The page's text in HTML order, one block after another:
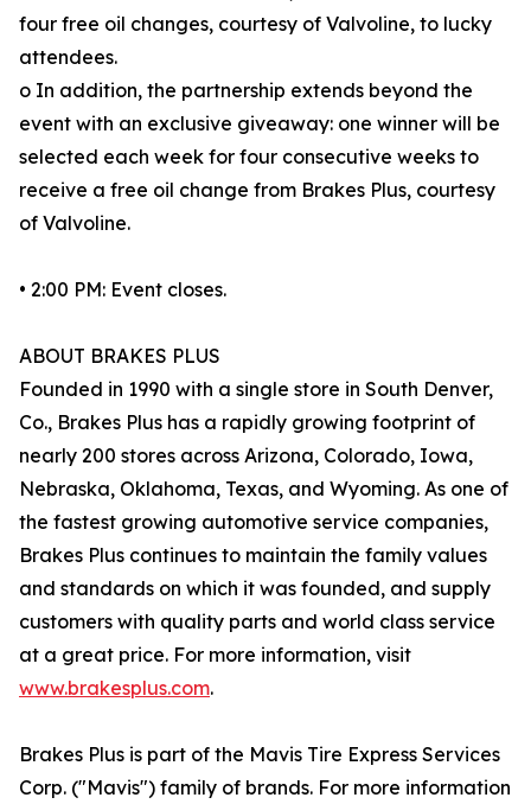
four free oil changes, courtesy of Valvoline, to lucky
attendees.
o In addition, the partnership extends beyond the
event with an exclusive giveaway: one winner will be
selected each week for four consecutive weeks to
receive a free oil change from Brakes Plus, courtesy
of Valvoline.
• 2:00 PM: Event closes.
ABOUT BRAKES PLUS
Founded in 1990 with a single store in South Denver,
Co., Brakes Plus has a rapidly growing footprint of
nearly 200 stores across Arizona, Colorado, Iowa,
Nebraska, Oklahoma, Texas, and Wyoming. As one of
the fastest growing automotive service companies,
Brakes Plus continues to maintain the family values
and standards on which it was founded, and supply
customers with quality parts and world class service
at a great price. For more information, visit
www.brakesplus.com.
Brakes Plus is part of the Mavis Tire Express Services
Corp. ("Mavis") family of brands. For more information